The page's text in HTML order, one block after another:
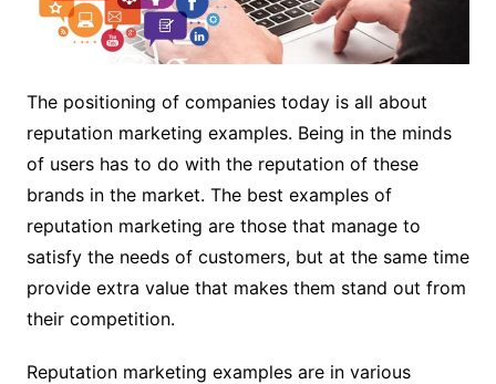
The positioning of companies today is all about
reputation marketing examples. Being in the minds
of users has to do with the reputation of these
brands in the market. The best examples of
reputation marketing are those that manage to
satisfy the needs of customers, but at the same time
provide extra value that makes them stand out from
their competition.
Reputation marketing examples are in various